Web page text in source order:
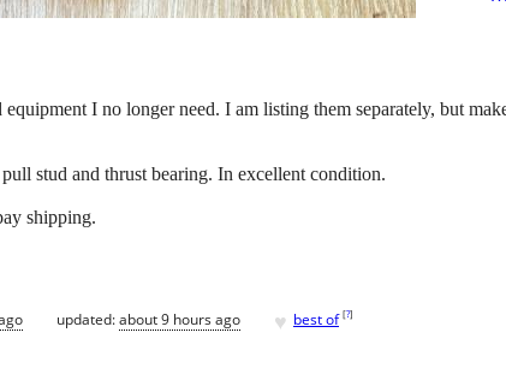
I no longer need. I am listing them separately, but
stud and thrust bearing. In excellent condition.
shipping.
updated:about 9 hours ago ♥ best of [?]